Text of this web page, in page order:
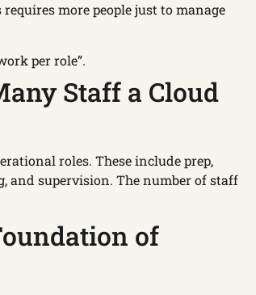
more people just to manage
per role”.
Staff a Cloud
roles. These include prep,
and supervision. The number of staff
of